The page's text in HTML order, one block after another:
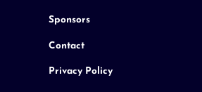
Sponsors
Contact
Privacy Policy